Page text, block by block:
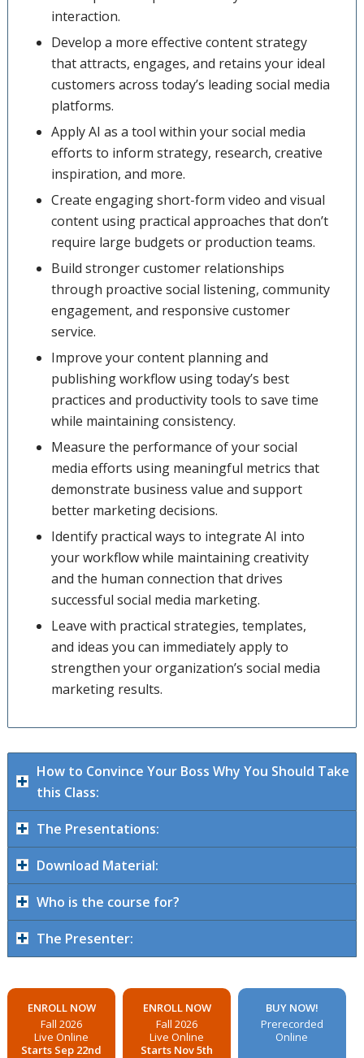
interaction.
Develop a more effective content strategy
that attracts, engages, and retains your ideal
customers across today’s leading social media
platforms.
Apply AI as a tool within your social media
efforts to inform strategy, research, creative
inspiration, and more.
Create engaging short-form video and visual
content using practical approaches that don’t
require large budgets or production teams.
Build stronger customer relationships
through proactive social listening, community
engagement, and responsive customer
service.
Improve your content planning and
publishing workflow using today’s best
practices and productivity tools to save time
while maintaining consistency.
Measure the performance of your social
media efforts using meaningful metrics that
demonstrate business value and support
better marketing decisions.
Identify practical ways to integrate AI into
your workflow while maintaining creativity
and the human connection that drives
successful social media marketing.
Leave with practical strategies, templates,
and ideas you can immediately apply to
strengthen your organization’s social media
marketing results.
How to Convince Your Boss Why You Should Take
this Class:
The Presentations:
Download Material:
Who is the course for?
The Presenter:
ENROLL NOW
Fall 2026
Live Online
Starts Sep 22nd
ENROLL NOW
Fall 2026
Live Online
Starts Nov 5th
BUY NOW!
Prerecorded
Online